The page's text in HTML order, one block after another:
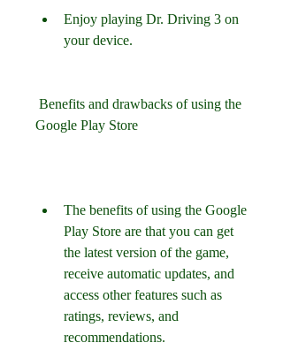
Enjoy playing Dr. Driving 3 on
your device.
Google Play Store
The benefits of using the Google
Play Store are that you can get
the latest version of the game,
receive automatic updates, and
access other features such as
ratings, reviews, and
recommendations.